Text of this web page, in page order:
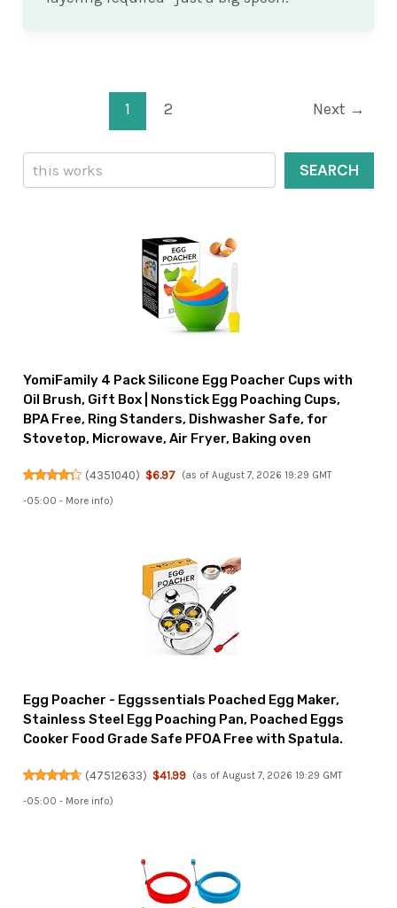
1 2 Next →
Search
SEARCH
YomiFamily 4 Pack Silicone Egg Poacher Cups with
Oil Brush, Gift Box | Nonstick Egg Poaching Cups,
BPA Free, Ring Standers, Dishwasher Safe, for
Stovetop, Microwave, Air Fryer, Baking oven
(4351040) $6.97 (as of August 7, 2026 19:29 GMT
-05:00 - More info)
Egg Poacher - Eggssentials Poached Egg Maker,
Stainless Steel Egg Poaching Pan, Poached Eggs
Cooker Food Grade Safe PFOA Free with Spatula.
(47512633) $41.99 (as of August 7, 2026 19:29 GMT
-05:00 - More info)